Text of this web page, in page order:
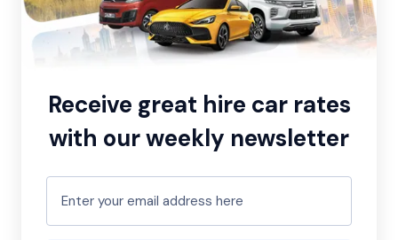
Receive great hire car rates
with our weekly newsletter